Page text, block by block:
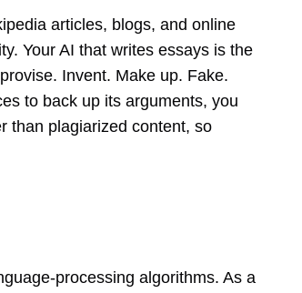
articles, blogs, and online
Your AI that writes essays is the
Invent. Make up. Fake.
to back up its arguments, you
than plagiarized content, so
processing algorithms. As a